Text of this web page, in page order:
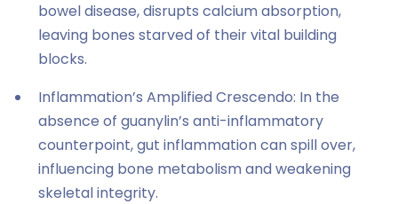
bowel disease, disrupts calcium absorption,
leaving bones starved of their vital building
blocks.
Inflammation’s Amplified Crescendo: In the
absence of guanylin’s anti-inflammatory
counterpoint, gut inflammation can spill over,
influencing bone metabolism and weakening
skeletal integrity.